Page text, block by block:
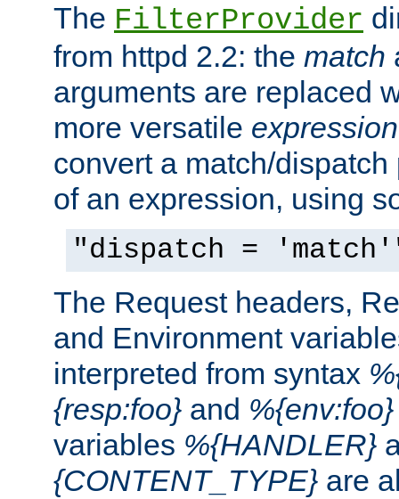
The FilterProvider
from httpd 2.2: the match
arguments are replaced
more versatile expression
convert a match/
of an expression, using
"dispatch =
The Request headers,
and Environment
interpreted from syntax
{resp:foo} and %{env:foo}
variables %{HANDLER}
{CONTENT_TYPE} are